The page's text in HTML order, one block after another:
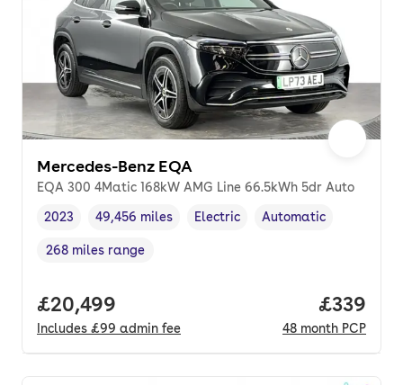
Mercedes-Benz EQA
EQA 300 4Matic 168kW AMG Line 66.5kWh 5dr Auto
Vehicle year,
2023
Mileage,
49,456 miles
Fuel type
Electric
Transmission type
Automatic
Range in miles,
268 miles range
Full price.
£20,499
Includes £99 admin fee
Price
£339
48 month PCP